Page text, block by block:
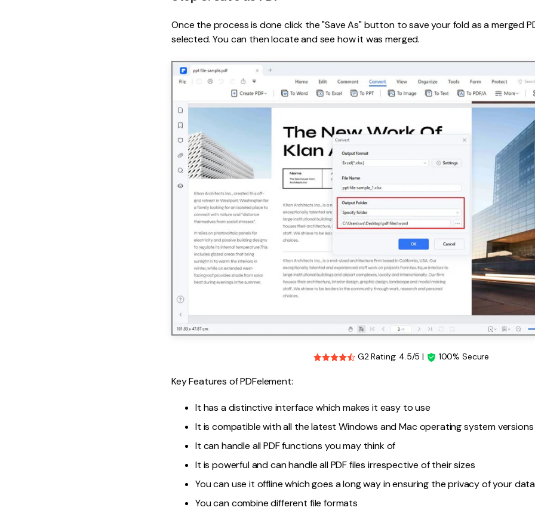
Once the process is done click the "Save As" button to save your fold as a merged
selected. You can then locate and see how it was merged.
G2 Rating: 4.5/5 | 100% Secure
Key Features of PDFelement:
It has a distinctive interface which makes it easy to use
It is compatible with all the latest Windows and Mac operating system versions
It can handle all PDF functions you may think of
It is powerful and can handle all PDF files irrespective of their sizes
You can use it offline which goes a long way in ensuring the privacy of your data
You can combine different file formats